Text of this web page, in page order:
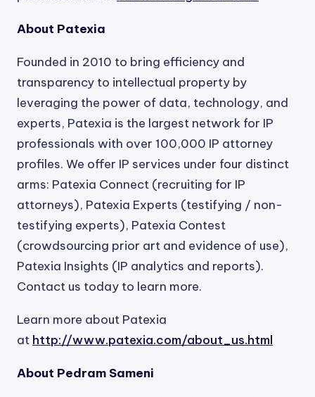
About Patexia
Founded in 2010 to bring efficiency and
transparency to intellectual property by
leveraging the power of data, technology, and
experts, Patexia is the largest network for IP
professionals with over 100,000 IP attorney
profiles. We offer IP services under four distinct
arms: Patexia Connect (recruiting for IP
attorneys), Patexia Experts (testifying / non-
testifying experts), Patexia Contest
(crowdsourcing prior art and evidence of use),
Patexia Insights (IP analytics and reports).
Contact us today to learn more.
Learn more about Patexia
at http://www.patexia.com/about_us.html
About Pedram Sameni